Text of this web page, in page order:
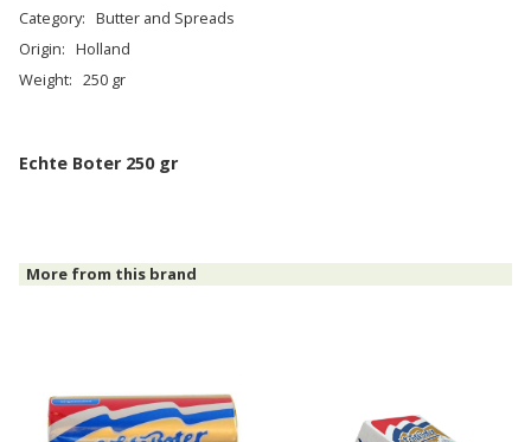
Category: Butter and Spreads
Origin: Holland
Weight: 250 gr
Eсhte Boter 250 gr
More from this brand